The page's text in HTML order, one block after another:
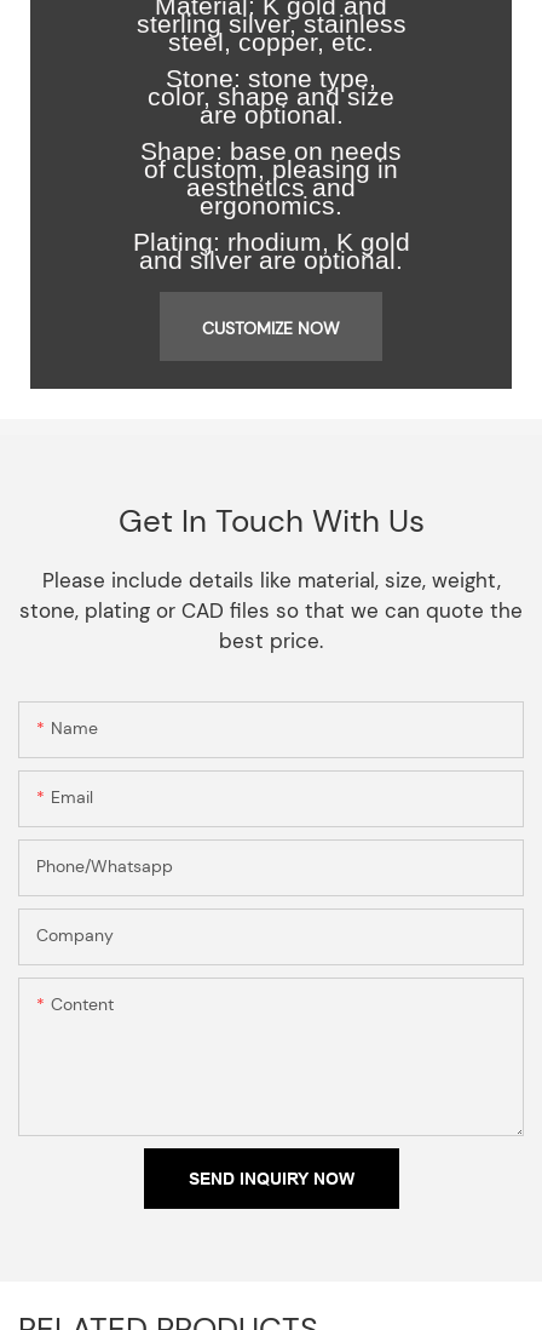
sterling silver, stainless
steel, copper, etc.
Stone: stone type,
color, shape and size
are optional.
Shape: base on needs
of custom, pleasing in
aesthetics and
ergonomics.
Plating: rhodium, K gold
and silver are optional.
CUSTOMIZE NOW
Get In Touch With Us
Please include details like material, size, weight,
stone, plating or CAD files so that we can quote the
best price.
Name
Email
Phone/Whatsapp
Company
Content
SEND INQUIRY NOW